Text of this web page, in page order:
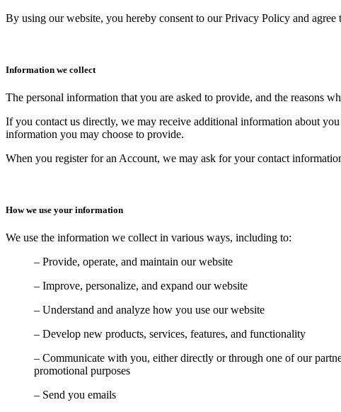
By using our website, you hereby consent to our Privacy Policy and agree
Information we collect
The personal information that you are asked to provide, and the reasons
If you contact us directly, we may receive additional information about you
information you may choose to provide.
When you register for an Account, we may ask for your contact
How we use your information
We use the information we collect in various ways, including to:
– Provide, operate, and maintain our website
– Improve, personalize, and expand our website
– Understand and analyze how you use our website
– Develop new products, services, features, and functionality
– Communicate with you, either directly or through one of our
promotional purposes
– Send you emails